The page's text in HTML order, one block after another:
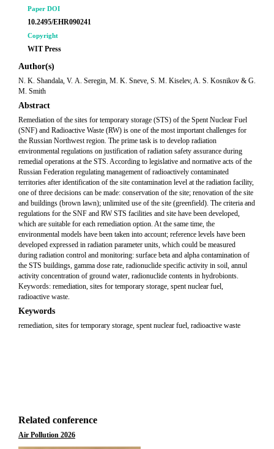
Paper DOI
10.2495/EHR090241
Copyright
WIT Press
Author(s)
N. K. Shandala, V. А. Seregin, M. K. Sneve, S. M. Kiselev, A. S. Kosnikov & G.
M. Smith
Abstract
Remediation of the sites for temporary storage (STS) of the Spent Nuclear Fuel
(SNF) and Radioactive Waste (RW) is one of the most important challenges for
the Russian Northwest region. The prime task is to develop radiation
environmental regulations on justification of radiation safety assurance during
remedial operations at the STS. According to legislative and normative acts of the
Russian Federation regulating management of radioactively contaminated
territories after identification of the site contamination level at the radiation facility,
one of three decisions can be made: conservation of the site; renovation of the site
and buildings (brown lawn); unlimited use of the site (greenfield). The criteria and
regulations for the SNF and RW STS facilities and site have been developed,
which are suitable for each remediation option. At the same time, the
environmental models have been taken into account; reference levels have been
developed expressed in radiation parameter units, which could be measured
during radiation control and monitoring: surface beta and alpha contamination of
the STS buildings, gamma dose rate, radionuclide specific activity in soil, annul
activity concentration of ground water, radionuclide contents in hydrobionts.
Keywords: remediation, sites for temporary storage, spent nuclear fuel,
radioactive waste.
Keywords
remediation, sites for temporary storage, spent nuclear fuel, radioactive waste
Related conference
Air Pollution 2026